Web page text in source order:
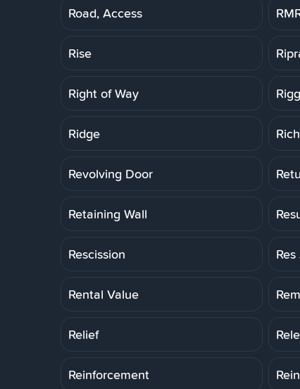
Road, Access
Rise
Right of Way
Ridge
Revolving Door
Retaining Wall
Rescission
Rental Value
Relief
Reinforcement